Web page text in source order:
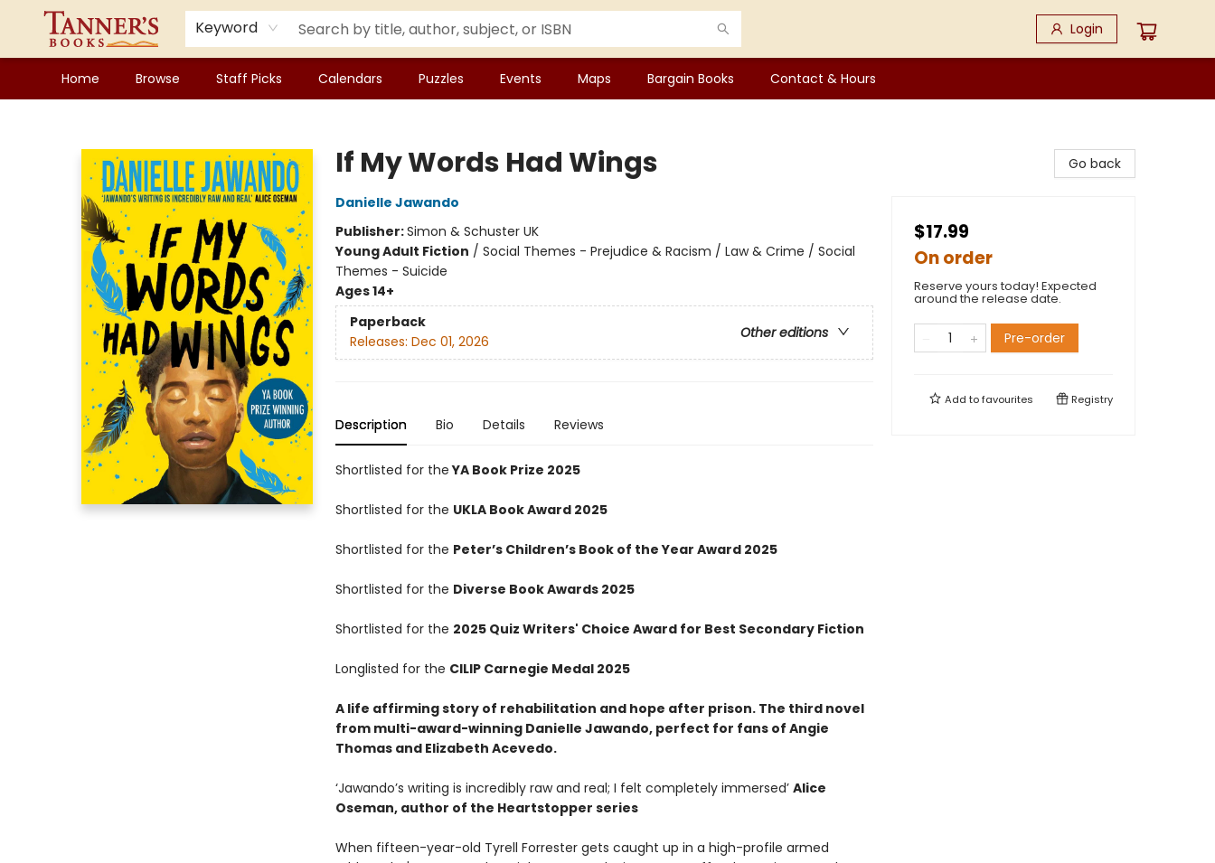
Keyword Login
Home Browse Staff Picks Calendars Puzzles Events Maps Bargain Books Contact & Hours
If My Words Had Wings
Danielle Jawando
Publisher:Simon & Schuster UK
Young Adult Fiction / Social Themes - Prejudice & Racism / Law & Crime / Social
Themes - Suicide
Ages 14+
Paperback
Other editions
Releases: Dec 01, 2026
Description Bio Details Reviews
Shortlisted for theYA Book Prize 2025
Shortlisted for the UKLA Book Award 2025
Shortlisted for the Peter’s Children’s Book of the Year Award 2025
Shortlisted for the Diverse Book Awards 2025
Shortlisted for the 2025 Quiz Writers' Choice Award for Best Secondary Fiction
Longlisted for the CILIP Carnegie Medal 2025
A life affirming story of rehabilitation and hope after prison. The third novel
from multi-award-winning Danielle Jawando, perfect for fans of Angie
Thomas and Elizabeth Acevedo.
‘Jawando’s writing is incredibly raw and real; I felt completely immersed’ Alice
Oseman, author of the Heartstopper series
When fifteen-year-old Tyrell Forrester gets caught up in a high-profile armed
Go back
$17.99
On order
Reserve yours today! Expected
around the release date.
Pre-order
Add tofavourites Registry